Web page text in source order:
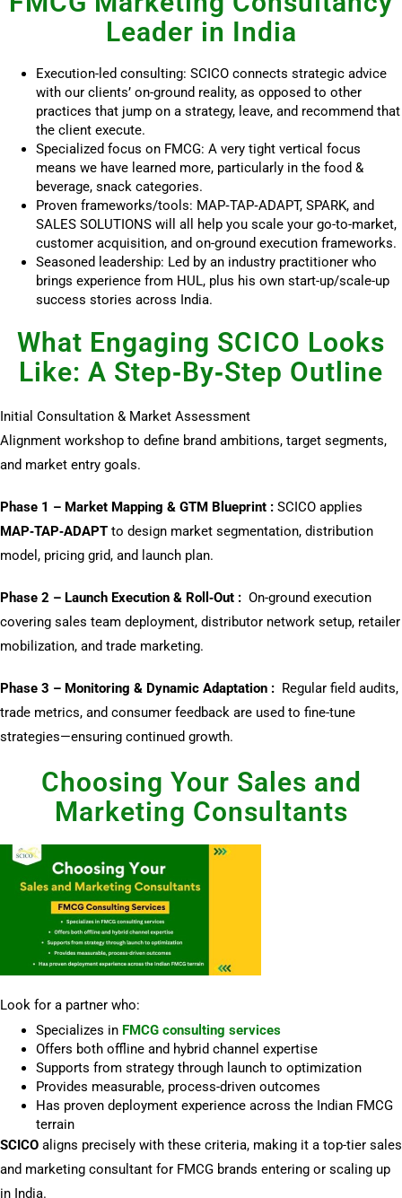
Leader in India
Execution-led consulting: SCICO connects strategic advice
with our clients’ on-ground reality, as opposed to other
practices that jump on a strategy, leave, and recommend that
the client execute.
Specialized focus on FMCG: A very tight vertical focus
means we have learned more, particularly in the food &
beverage, snack categories.
Proven frameworks/tools: MAP‑TAP‑ADAPT, SPARK, and
SALES SOLUTIONS will all help you scale your go-to-market,
customer acquisition, and on-ground execution frameworks.
Seasoned leadership: Led by an industry practitioner who
brings experience from HUL, plus his own start-up/scale-up
success stories across India.
What Engaging SCICO Looks
Like: A Step‑By‑Step Outline
Initial Consultation & Market Assessment
Alignment workshop to define brand ambitions, target segments,
and market entry goals.
Phase 1 – Market Mapping & GTM Blueprint : SCICO applies
MAP‑TAP‑ADAPT to design market segmentation, distribution
model, pricing grid, and launch plan.
Phase 2 – Launch Execution & Roll‑Out : On-ground execution
covering sales team deployment, distributor network setup, retailer
mobilization, and trade marketing.
Phase 3 – Monitoring & Dynamic Adaptation : Regular field audits,
trade metrics, and consumer feedback are used to fine-tune
strategies—ensuring continued growth.
Choosing Your Sales and
Marketing Consultants
Look for a partner who:
Specializes in FMCG consulting services
Offers both offline and hybrid channel expertise
Supports from strategy through launch to optimization
Provides measurable, process-driven outcomes
Has proven deployment experience across the Indian FMCG
terrain
SCICO aligns precisely with these criteria, making it a top-tier sales
and marketing consultant for FMCG brands entering or scaling up
in India.